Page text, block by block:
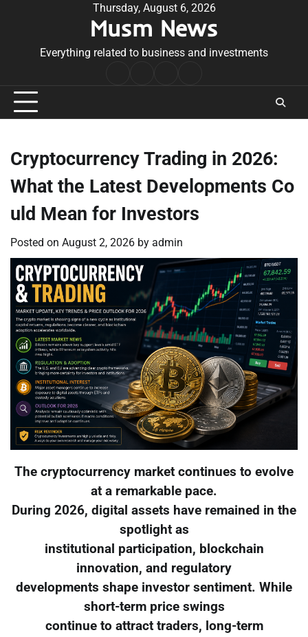
Thursday, August 6, 2026
Musm News
Everything related to business and investments
Conditions
Cryptocurrency Trading in 2026:
What the Latest Developments Co
uld Mean for Investors
Posted on August 2, 2026 by admin
The cryptocurrency market continues to evolve
at a remarkable pace.
During 2026, digital assets have remained in the
spotlight as
institutional participation, blockchain
innovation, and regulatory
developments shape investor sentiment. While
short-term price swings
continue to attract traders, long-term